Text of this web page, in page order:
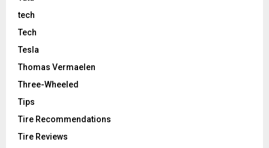
tech
Tech
Tesla
Thomas Vermaelen
Three-Wheeled
Tips
Tire Recommendations
Tire Reviews